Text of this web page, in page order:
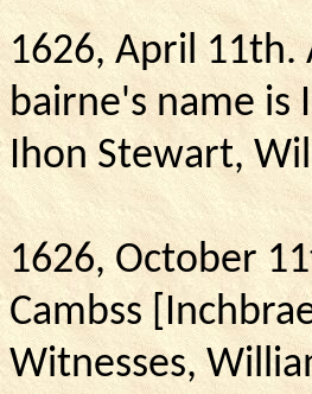
1626, April 11th.
bairne's name is
Ihon Stewart,
1626, October
Cambss
Witnesses,